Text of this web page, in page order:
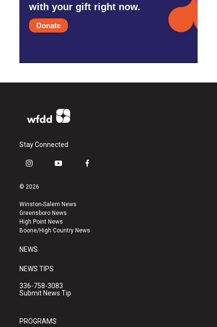
with your gift right now.
Donate
Stay Connected
i
s
a
g
r
a
y
u
b
e
f
k
© 2026
Winston-Salem News
Greensboro News
High Point News
Boone/High Country News
NEWS
NEWS TIPS
336-758-3083
Submit News Tip
PROGRAMS